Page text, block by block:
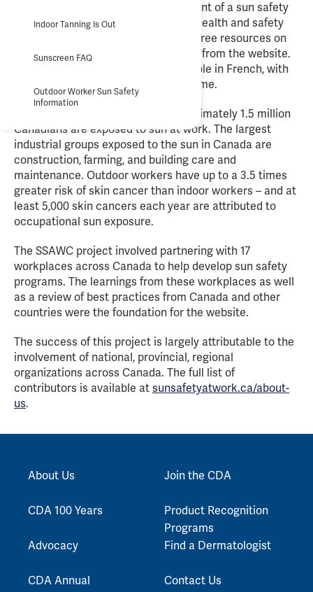
Indoor Tanning Is Out
Sunscreen FAQ
Outdoor Worker Sun Safety
Information
The website supports the development of a sun safety
program as part of an occupational health and safety
management system. More than 70 free resources on
sun safety are available to download from the website.
A range of resources are also available in French, with
Spanish and Punjabi resources to come.
According to CAREX Canada, approximately 1.5 million
Canadians are exposed to sun at work. The largest
industrial groups exposed to the sun in Canada are
construction, farming, and building care and
maintenance. Outdoor workers have up to a 3.5 times
greater risk of skin cancer than indoor workers – and at
least 5,000 skin cancers each year are attributed to
occupational sun exposure.
The SSAWC project involved partnering with 17
workplaces across Canada to help develop sun safety
programs. The learnings from these workplaces as well
as a review of best practices from Canada and other
countries were the foundation for the website.
The success of this project is largely attributable to the
involvement of national, provincial, regional
organizations across Canada. The full list of
contributors is available at sunsafetyatwork.ca/about-
us.
About Us
CDA 100 Years
Advocacy
CDA Annual
Join the CDA
Product Recognition
Programs
Find a Dermatologist
Contact Us